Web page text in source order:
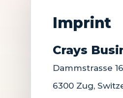
Imprint
Crays
Dammstrasse 16
6300 Zug,